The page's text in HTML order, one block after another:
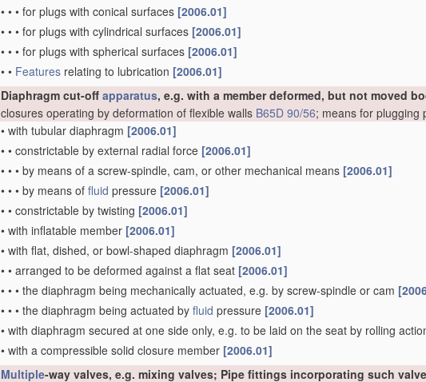
• • • for plugs with conical surfaces [2006.01]
• • • for plugs with cylindrical surfaces [2006.01]
• • • for plugs with spherical surfaces [2006.01]
• • Features relating to lubrication [2006.01]
Diaphragm cut-off apparatus, e.g. with a member deformed, but not moved
closures operating by deformation of flexible walls B65D 90/56; means for plugging
• with tubular diaphragm [2006.01]
• • constrictable by external radial force [2006.01]
• • • by means of a screw-spindle, cam, or other mechanical means [2006.01]
• • • by means of fluid pressure [2006.01]
• • constrictable by twisting [2006.01]
• with inflatable member [2006.01]
• with flat, dished, or bowl-shaped diaphragm [2006.01]
• • arranged to be deformed against a flat seat [2006.01]
• • • the diaphragm being mechanically actuated, e.g. by screw-spindle or cam
• • • the diaphragm being actuated by fluid pressure [2006.01]
• with diaphragm secured at one side only, e.g. to be laid on the seat by rolling
• with a compressible solid closure member [2006.01]
Multiple-way valves, e.g. mixing valves; Pipe fittings incorporating such